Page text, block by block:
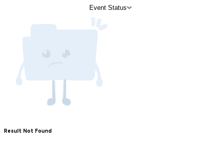
Event Status
Result Not Found